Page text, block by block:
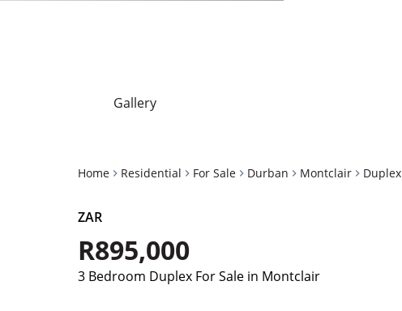
Home Residential For Sale Durban Montclair Duplex
Gallery
ZAR
R895,000
3 Bedroom Duplex For Sale in Montclair